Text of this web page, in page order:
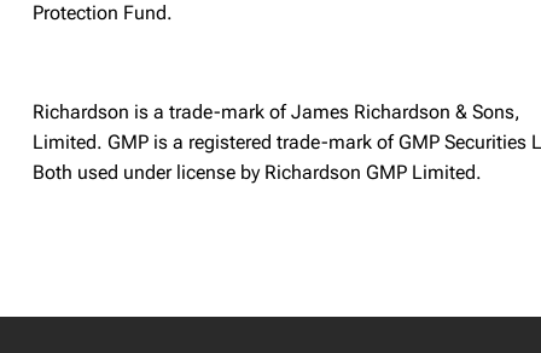
Protection Fund.
Richardson is a trade-mark of James Richardson & Sons,
Limited. GMP is a registered trade-mark of GMP Securities
Both used under license by Richardson GMP Limited.